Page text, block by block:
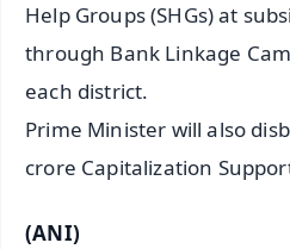
Help Groups (SHGs) at
through Bank Linkage
each district.
Prime Minister will also
crore Capitalization
(ANI)